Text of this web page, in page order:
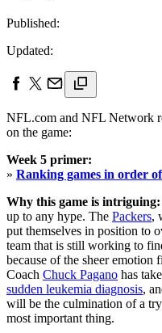
Published:
Updated:
NFL.com and NFL Network
on the game:
Week 5 primer:
» Ranking games in order
Why this game is intriguing:
up to any hype. The Packers,
put themselves in position to
team that is still working to
because of the sheer
Coach Chuck Pagano has
sudden leukemia diagnosis,
will be the culmination of a
most important thing.